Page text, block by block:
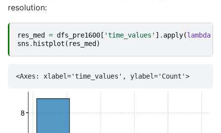
resolution:
res_med = dfs_pre1600 [ 'time_values' ] . apply(lambda
sns . histplot ( res_med )